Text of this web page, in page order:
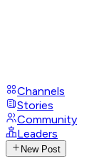
Channels
Stories
Community
Leaders
New Post